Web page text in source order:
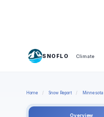
SNOFLO Climate
Home / Snow Report / Minnesota
Overview